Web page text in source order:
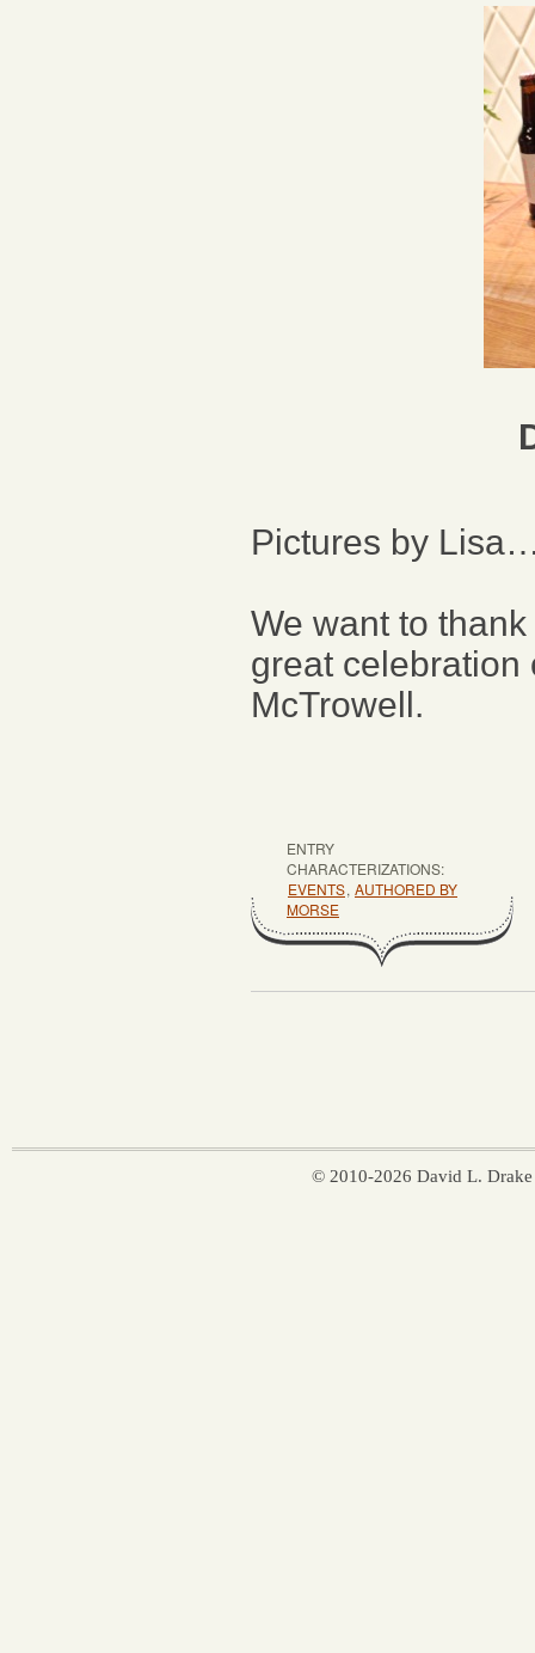
Pictures by
We want to
great celebration
McTrowell.
ENTRY
CHARACTERIZATIONS:
EVENTS, AUTHORED BY
MORSE
© 2010-2026 David L.